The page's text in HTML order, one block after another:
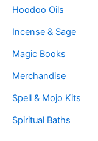
Hoodoo Oils
Incense & Sage
Magic Books
Merchandise
Spell & Mojo Kits
Spiritual Baths